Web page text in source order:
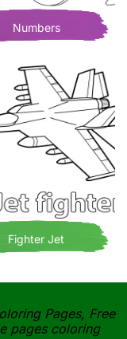
Numbers
Fighter Jet
Pages, Free
pages coloring